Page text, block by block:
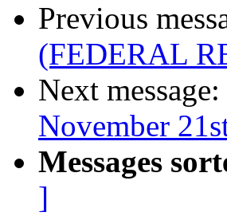
Previous
(FEDERAL
Next message:
November
Messages
]